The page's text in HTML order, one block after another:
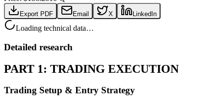
Export PDF Email X LinkedIn
Loading technical data…
Detailed research
PART 1: TRADING EXECUTION
Trading Setup & Entry Strategy